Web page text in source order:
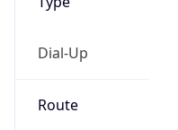
Dial-Up
Route